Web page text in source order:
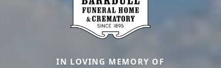
IN LOVING MEMORY OF